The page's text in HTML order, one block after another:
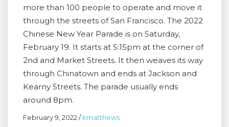
more than 100 people to operate and move it
through the streets of San Francisco. The 2022
Chinese New Year Parade is on Saturday,
February 19. It starts at 5:15pm at the corner of
2nd and Market Streets. It then weaves its way
through Chinatown and ends at Jackson and
Kearny Streets. The parade usually ends
around 8pm.
February 9, 2022/kmatthews